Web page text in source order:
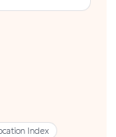
Index